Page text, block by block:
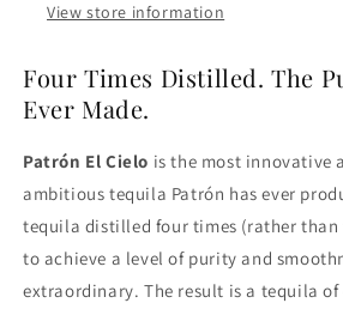
View store information
Four Times Distilled. The
Ever Made.
Patrón El Cielo is the most innovative
ambitious tequila Patrón has ever
tequila distilled four times (rather
to achieve a level of purity and
extraordinary. The result is a tequila